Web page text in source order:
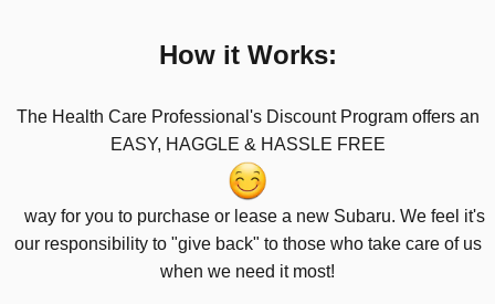
How it Works:
The Health Care Professional's Discount Program offers an
EASY, HAGGLE & HASSLE FREE
way for you to purchase or lease a new Subaru. We feel it's
our responsibility to "give back" to those who take care of us
when we need it most!